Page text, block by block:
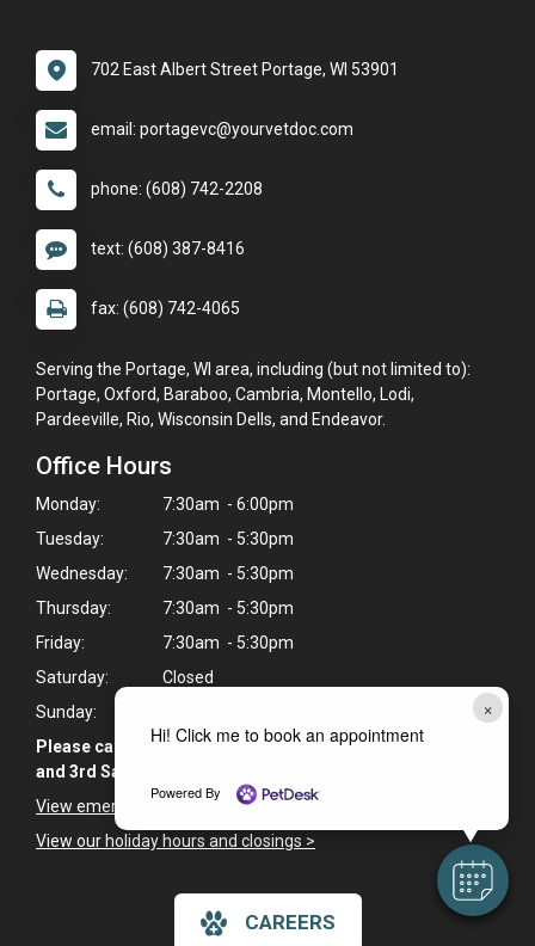
×
Hi! Click me to book an appointment
Powered By
702 East Albert Street Portage, WI 53901
email: portagevc@yourvetdoc.com
phone: (608) 742-2208
text: (608) 387-8416
fax: (608) 742-4065
Serving the Portage, WI area, including (but not limited to):
Portage, Oxford, Baraboo, Cambria, Montello, Lodi,
Pardeeville, Rio, Wisconsin Dells, and Endeavor.
Office Hours
Monday:
7:30am - 6:00pm
Tuesday:
7:30am - 5:30pm
Wednesday:
7:30am - 5:30pm
Thursday:
7:30am - 5:30pm
Friday:
7:30am - 5:30pm
Saturday:
Closed
Sunday:
Please call to confirm Saturday hours. We are open the 1st
and 3rd Saturday of each month from 8am - 12pm.
View emergency pet care information
View our holiday hours and closings >
CAREERS